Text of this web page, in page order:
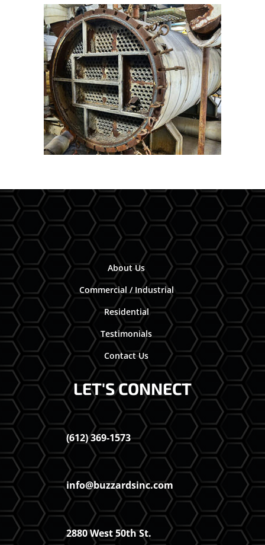
About Us
Commercial / Industrial
Residential
Testimonials
Contact Us
LET'S CONNECT
(612) 369-1573
info@buzzardsinc.com
2880 West 50th St.